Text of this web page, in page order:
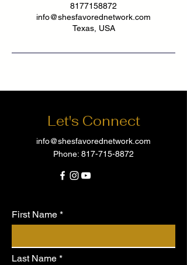
8177158872
info@shesfavorednetwork.com
Texas, USA
Let's Connect
info@shesfavorednetwork.com
Phone: 817-715-8872
First Name
Last Name